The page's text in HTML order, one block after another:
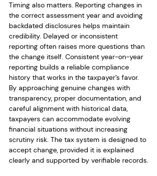
Timing also matters. Reporting changes in
the correct assessment year and avoiding
backdated disclosures helps maintain
credibility. Delayed or inconsistent
reporting often raises more questions than
the change itself. Consistent year-on-year
reporting builds a reliable compliance
history that works in the taxpayer’s favor.
By approaching genuine changes with
transparency, proper documentation, and
careful alignment with historical data,
taxpayers can accommodate evolving
financial situations without increasing
scrutiny risk. The tax system is designed to
accept change, provided it is explained
clearly and supported by verifiable records.